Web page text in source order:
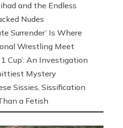
and the Endless
Nudes
Surrender’ Is Where
Wrestling Meet
1 Cup’: An Investigation
Mystery
Sissies, Sissification
a Fetish